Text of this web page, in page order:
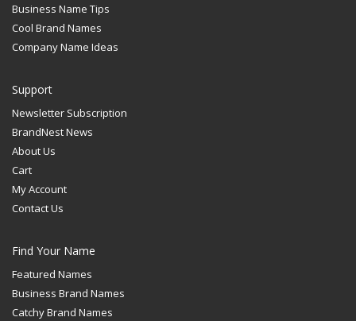
Business Name Tips
Cool Brand Names
Company Name Ideas
Support
Newsletter Subscription
BrandNest News
About Us
Cart
My Account
Contact Us
Find Your Name
Featured Names
Business Brand Names
Catchy Brand Names